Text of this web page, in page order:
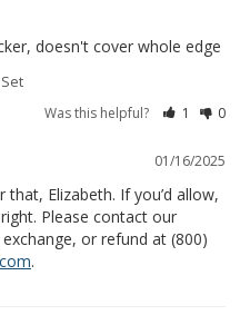
doesn't cover whole edge
Was this helpful? 1 0
01/16/2025
Elizabeth. If you’d allow,
Please contact our
or refund at (800)
.